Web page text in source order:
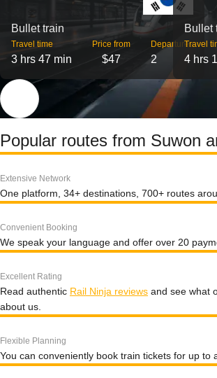
Bullet train
Travel time
3 hrs 47 min
Price from
$47
Departures
2
Bullet
Travel
4 hrs
Popular routes from Suwon
Extensive Network
One platform, 34+ destinations, 700+ routes
Convenient Booking
We speak your language and offer over 20
Excellent Rating
Read authentic Rail Ninja reviews and see what
about us.
Flexible Planning
You can conveniently book train tickets for up to